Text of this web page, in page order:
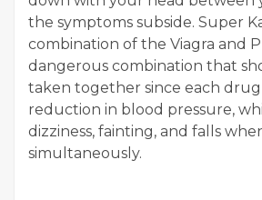
the symptoms subside. Super
combination of the Viagra and
dangerous combination that
taken together since each
reduction in blood pressure,
dizziness, fainting, and falls
simultaneously.